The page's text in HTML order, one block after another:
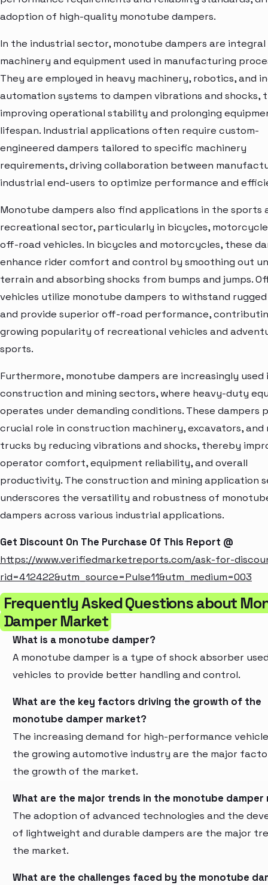
adoption of high-quality monotube dampers.
In the industrial sector, monotube dampers are
machinery and equipment used in manufacturing
They are employed in heavy machinery, robotics, and
automation systems to dampen vibrations and shocks,
improving operational stability and prolonging
lifespan. Industrial applications often require custom-
engineered dampers tailored to specific machinery
requirements, driving collaboration between
industrial end-users to optimize performance and
Monotube dampers also find applications in the sports
recreational sector, particularly in bicycles,
off-road vehicles. In bicycles and motorcycles, these
enhance rider comfort and control by smoothing out
terrain and absorbing shocks from bumps and jumps.
vehicles utilize monotube dampers to withstand
and provide superior off-road performance,
growing popularity of recreational vehicles and
sports.
Furthermore, monotube dampers are increasingly used
construction and mining sectors, where heavy-duty
operates under demanding conditions. These dampers
crucial role in construction machinery, excavators, and
trucks by reducing vibrations and shocks, thereby
operator comfort, equipment reliability, and overall
productivity. The construction and mining application
underscores the versatility and robustness of
dampers across various industrial applications.
Get Discount On The Purchase Of This Report @
https://www.verifiedmarketreports.com/ask-for-
rid=412422&utm_source=Pulse11&utm_medium=003
Frequently Asked Questions about
Damper Market
What is a monotube damper?
A monotube damper is a type of shock absorber
vehicles to provide better handling and control.
What are the key factors driving the growth of the
monotube damper market?
The increasing demand for high-performance
the growing automotive industry are the major
the growth of the market.
What are the major trends in the monotube damper
The adoption of advanced technologies and the
of lightweight and durable dampers are the major
the market.
What are the challenges faced by the monotube